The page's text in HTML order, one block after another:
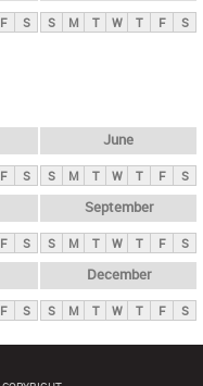
F S S M T W T F S
F S
June
S M T W T F S
F S
September
S M T W T F S
F S
December
S M T W T F S